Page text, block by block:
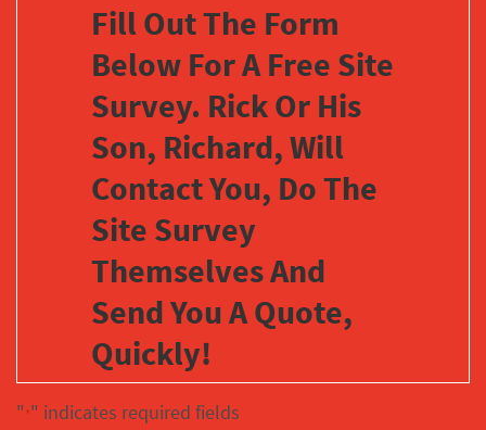
Fill Out The Form
Below For A Free Site
Survey. Rick Or His
Son, Richard, Will
Contact You, Do The
Site Survey
Themselves And
Send You A Quote,
Quickly!
"*" indicates required fields